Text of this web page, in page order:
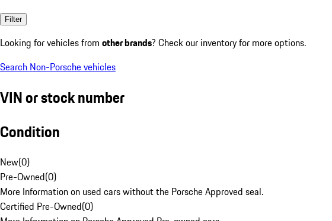
Filter
Looking for vehicles from other brands? Check our inventory for more options.
Search Non-Porsche vehicles
VIN or stock number
Condition
New(0)
Pre-Owned(0)
More Information on used cars without the Porsche Approved seal.
Certified Pre-Owned(0)